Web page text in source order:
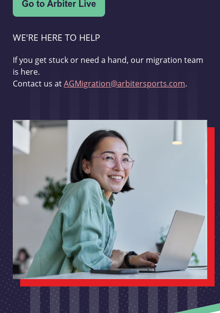
WE'RE HERE TO HELP
If you get stuck or need a hand, our migration team
is here.
Contact us atAGMigration@arbitersports.com.